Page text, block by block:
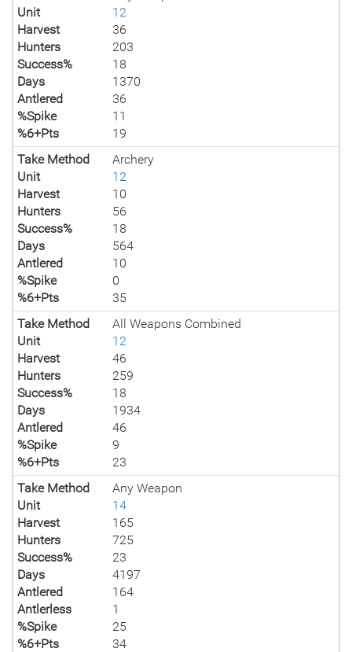
Unit
12
Harvest
36
Hunters
203
Success%
18
Days
1370
Antlered
36
%Spike
11
%6+Pts
19
Take Method
Archery
Unit
12
Harvest
10
Hunters
56
Success%
18
Days
564
Antlered
10
%Spike
0
%6+Pts
35
Take Method
All Weapons Combined
Unit
12
Harvest
46
Hunters
259
Success%
18
Days
1934
Antlered
46
%Spike
9
%6+Pts
23
Take Method
Any Weapon
Unit
14
Harvest
165
Hunters
725
Success%
23
Days
4197
Antlered
164
Antlerless
1
%Spike
25
%6+Pts
34